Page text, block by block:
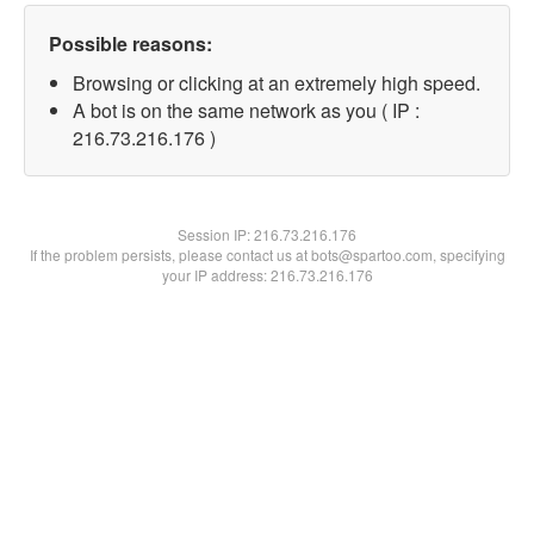
Possible reasons:
Browsing or clicking at an extremely high speed.
A bot is on the same network as you ( IP :
216.73.216.176 )
Session IP:216.73.216.176
If the problem persists, please contact us at bots@spartoo.com, specifying
your IP address: 216.73.216.176